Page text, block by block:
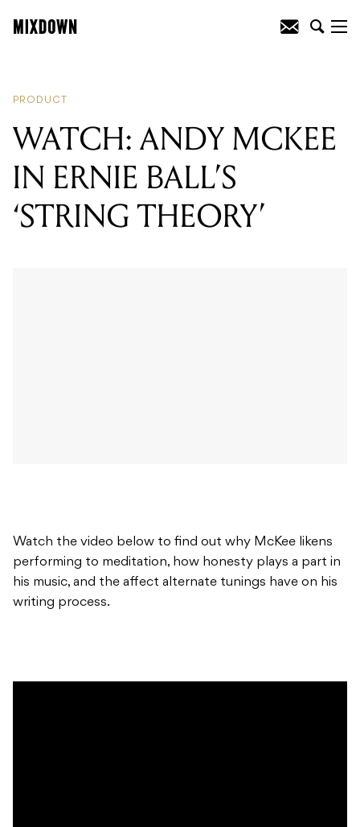
PRODUCT
WATCH: ANDY MCKEE
IN ERNIE BALL’S
‘STRING THEORY’
Watch the video below to find out why McKee likens
performing to meditation, how honesty plays a part in
his music, and the affect alternate tunings have on his
writing process.